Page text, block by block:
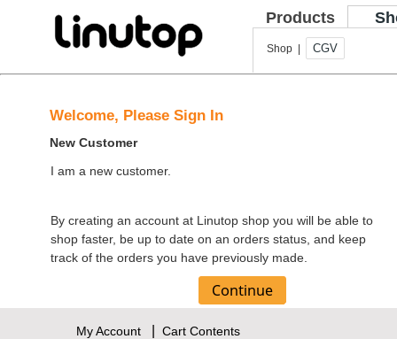
Products
Shop | CGV
Welcome, Please Sign In
New Customer
I am a new customer.
By creating an account at Linutop shop you will be able to
shop faster, be up to date on an orders status, and keep
track of the orders you have previously made.
My Account| Cart Contents